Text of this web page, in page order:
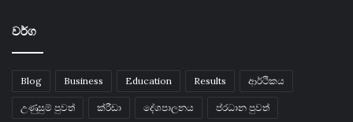
වර්ග
Blog Business Education Results ආර්ථිකය
උණුසුම් පුවත් ක්රීඩා දේශපාලනය ප්රධාන පුවත්